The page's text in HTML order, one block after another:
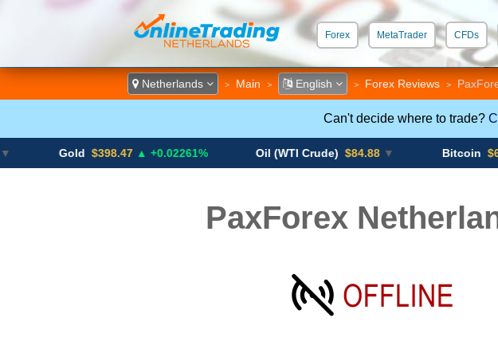
Forex MetaTrader CFDs
ECN & STP Crypto CFDs
Netherlands > Main > English > Forex Reviews >
Can't decide where to trade?
$398.47 ▲ +0.02261% Oil (WTI Crude) $84.88 ▼ $64846.0
PaxForex